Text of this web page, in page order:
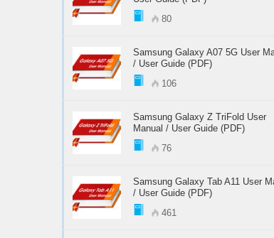
80
Samsung Galaxy A07 5G User
/ User Guide (PDF)
106
Samsung Galaxy Z TriFold User
Manual / User Guide (PDF)
76
Samsung Galaxy Tab A11 User
/ User Guide (PDF)
461